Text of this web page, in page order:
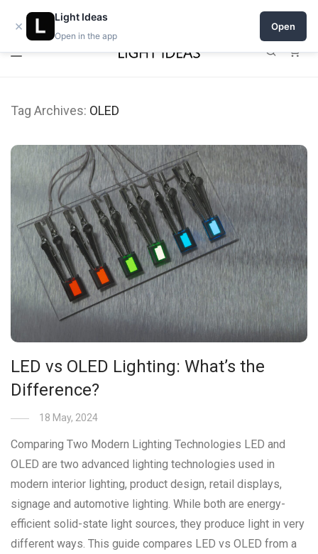
Open a shop on Light Ideas
Tag Archives: OLED
LED vs OLED Lighting: What’s the
Difference?
18 May, 2024
Comparing Two Modern Lighting Technologies LED and
OLED are two advanced lighting technologies used in
modern interior lighting, product design, retail displays,
signage and automotive lighting. While both are energy-
efficient solid-state light sources, they produce light in very
different ways. This guide compares LED vs OLED from a
×
Light Ideas
Open in the app
Open